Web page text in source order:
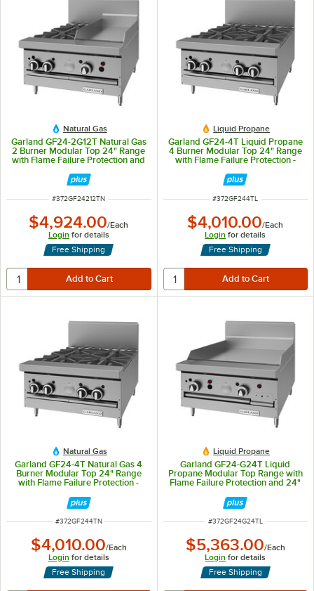
Natural Gas
Garland GF24-2G12T Natural Gas
2 Burner Modular Top 24" Range
with Flame Failure Protection and
ITEM NUMBER
#372GF24212TN
$4,924.00/Each
Login for details
Free Shipping
Liquid Propane
Garland GF24-4T Liquid Propane
4 Burner Modular Top 24" Range
with Flame Failure Protection -
ITEM NUMBER
#372GF244TL
$4,010.00/Each
Login for details
Free Shipping
Natural Gas
Garland GF24-4T Natural Gas 4
Burner Modular Top 24" Range
with Flame Failure Protection -
ITEM NUMBER
#372GF244TN
$4,010.00/Each
Login for details
Free Shipping
Liquid Propane
Garland GF24-G24T Liquid
Propane Modular Top Range with
Flame Failure Protection and 24"
ITEM NUMBER
#372GF24G24TL
$5,363.00/Each
Login for details
Free Shipping